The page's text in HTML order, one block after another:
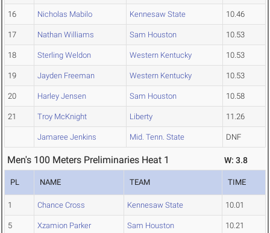
16 Nicholas Mabilo Kennesaw State 10.46
17 Nathan Williams Sam Houston 10.53
18 Sterling Weldon Western Kentucky 10.53
19 Jayden Freeman Western Kentucky 10.53
20 Harley Jensen Sam Houston 10.58
21 Troy McKnight Liberty 11.26
Jamaree Jenkins Mid. Tenn. State DNF
Men's 100 Meters Preliminaries Heat 1 W: 3.8
PL NAME TEAM TIME
1 Chance Cross Kennesaw State 10.01
5 Xzamion Parker Sam Houston 10.21